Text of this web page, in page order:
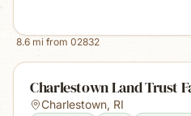
8.6 mi from 02832
Charlestown Land Trust
Charlestown, RI